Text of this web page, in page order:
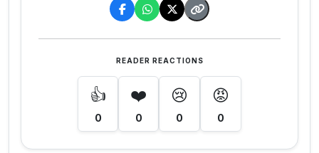
READER REACTIONS
👍
0
❤️
0
😢
0
😡
0